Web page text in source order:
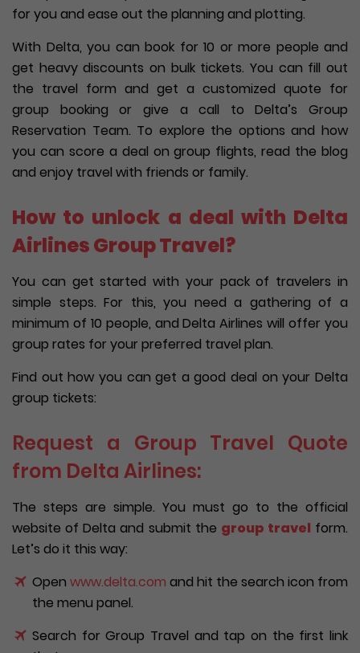
for you and ease out the planning and plotting.
With Delta, you can book for 10 or more people and
get heavy discounts on bulk tickets. You can fill out
the travel form and get a customized quote for
group booking or give a call to Delta’s Group
Reservation Team. To explore the options and how
you can score a deal on group flights, read the blog
and enjoy travel with friends or family.
How to unlock a deal with Delta
Airlines Group Travel?
You can get started with your pack of travelers in
simple steps. For this, you need a gathering of a
minimum of 10 people, and Delta Airlines will offer you
group rates for your preferred travel plan.
Find out how you can get a good deal on your Delta
group tickets:
Request a Group Travel Quote
from Delta Airlines:
The steps are simple. You must go to the official
website of Delta and submit the group travel form.
Let’s do it this way:
Open www.delta.com and hit the search icon from
the menu panel.
Search for Group Travel and tap on the first link